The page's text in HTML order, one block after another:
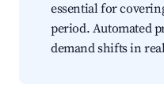
essential for
period. Automated
demand shifts in